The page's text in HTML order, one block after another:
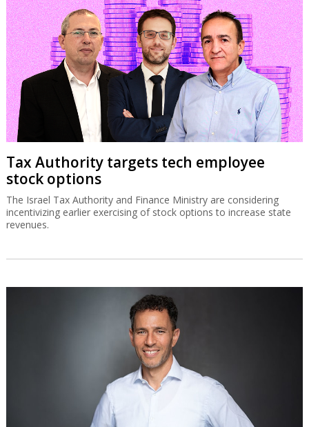
Tax Authority targets tech employee
stock options
The Israel Tax Authority and Finance Ministry are considering
incentivizing earlier exercising of stock options to increase state
revenues.